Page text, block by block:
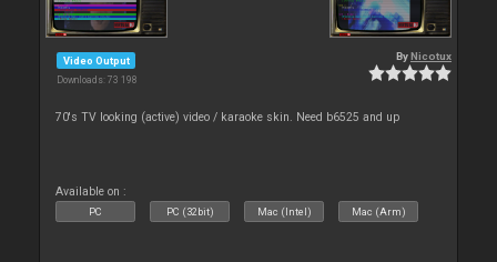
Video Output
Downloads: 73 198
By Nicotux
70's TV looking (active) video / karaoke skin. Need b6525 and up
Available on :
PC PC (32bit) Mac (Intel) Mac (Arm)